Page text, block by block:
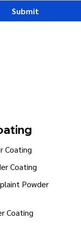
Submit
Coating
Coating
Powder
Coating